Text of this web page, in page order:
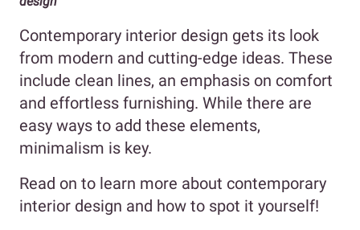
Contemporary interior design gets its look
from modern and cutting-edge ideas. These
include clean lines, an emphasis on comfort
and effortless furnishing. While there are
easy ways to add these elements,
minimalism is key.
Read on to learn more about contemporary
interior design and how to spot it yourself!